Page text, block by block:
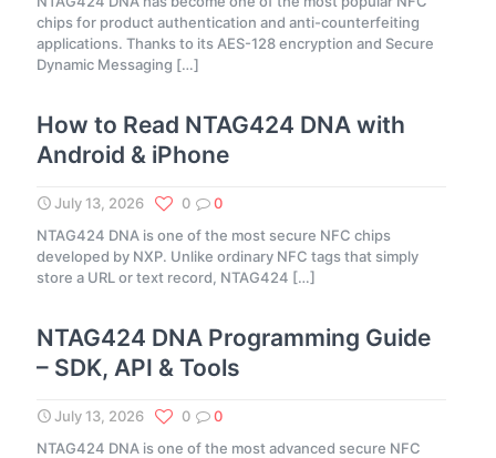
chips for product authentication and anti-counterfeiting
applications. Thanks to its AES-128 encryption and Secure
Dynamic Messaging […]
How to Read NTAG424 DNA with
Android & iPhone
July 13, 2026 0
0
NTAG424 DNA is one of the most secure NFC chips
developed by NXP. Unlike ordinary NFC tags that simply
store a URL or text record, NTAG424 […]
NTAG424 DNA Programming Guide
– SDK, API & Tools
July 13, 2026 0
0
NTAG424 DNA is one of the most advanced secure NFC